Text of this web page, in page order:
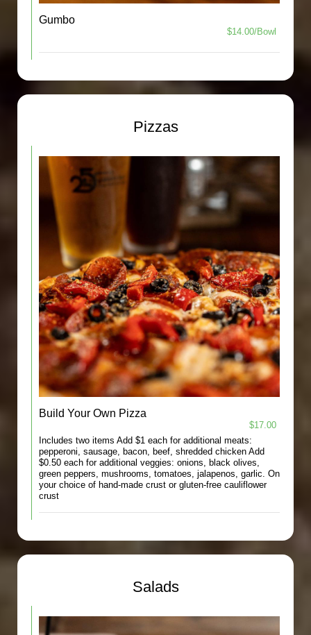
Gumbo
$14.00/Bowl
Pizzas
Build Your Own Pizza
$17.00
Includes two items Add $1 each for additional meats:
pepperoni, sausage, bacon, beef, shredded chicken Add
$0.50 each for additional veggies: onions, black olives,
green peppers, mushrooms, tomatoes, jalapenos, garlic. On
your choice of hand-made crust or gluten-free cauliflower
crust
Salads